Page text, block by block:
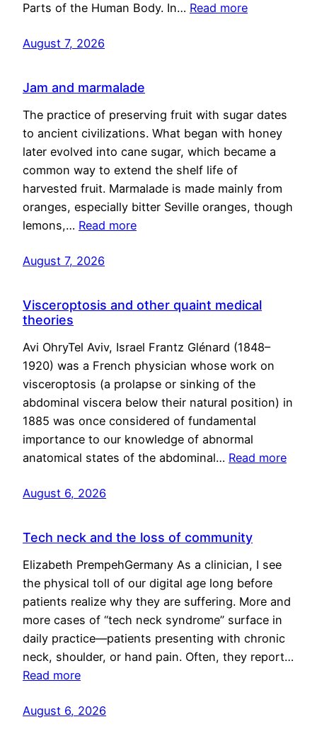
Parts of the Human Body. In… Read more
August 7, 2026
Jam and marmalade
The practice of preserving fruit with sugar dates
to ancient civilizations. What began with honey
later evolved into cane sugar, which became a
common way to extend the shelf life of
harvested fruit. Marmalade is made mainly from
oranges, especially bitter Seville oranges, though
lemons,… Read more
August 7, 2026
Visceroptosis and other quaint medical
theories
Avi OhryTel Aviv, Israel Frantz Glénard (1848–
1920) was a French physician whose work on
visceroptosis (a prolapse or sinking of the
abdominal viscera below their natural position) in
1885 was once considered of fundamental
importance to our knowledge of abnormal
anatomical states of the abdominal… Read more
August 6, 2026
Tech neck and the loss of community
Elizabeth PrempehGermany As a clinician, I see
the physical toll of our digital age long before
patients realize why they are suffering. More and
more cases of “tech neck syndrome” surface in
daily practice—patients presenting with chronic
neck, shoulder, or hand pain. Often, they report…
Read more
August 6, 2026